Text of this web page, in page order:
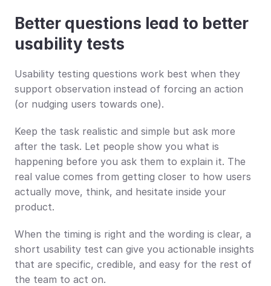
Better questions lead to better
usability tests
Usability testing questions work best when they
support observation instead of forcing an action
(or nudging users towards one).
Keep the task realistic and simple but ask more
after the task. Let people show you what is
happening before you ask them to explain it. The
real value comes from getting closer to how users
actually move, think, and hesitate inside your
product.
When the timing is right and the wording is clear, a
short usability test can give you actionable insights
that are specific, credible, and easy for the rest of
the team to act on.